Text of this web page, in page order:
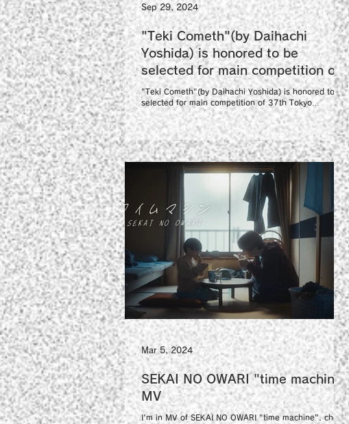
"Teki Cometh"(by Daihachi
Yoshida) is honored to be
selected for main competition of
37th Tokyo International Film
Festival.
"Teki Cometh"(by Daihachi Yoshida) is honored to be
selected for main competition of 37th Tokyo
International Film Festival as a world...
Sep 29, 2024
SEKAI NO OWARI "time machine"
MV
I'm in MV of SEKAI NO OWARI "time machine". check
Mar 5, 2024